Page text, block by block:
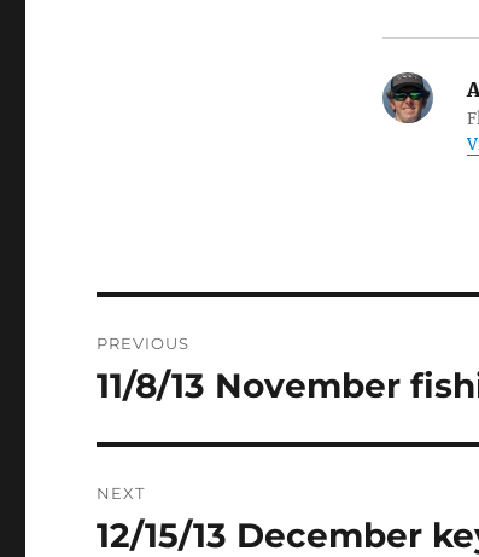
navigation
PREVIOUS
Previous
11/8/13 November
NEXT
Next
12/15/13 December